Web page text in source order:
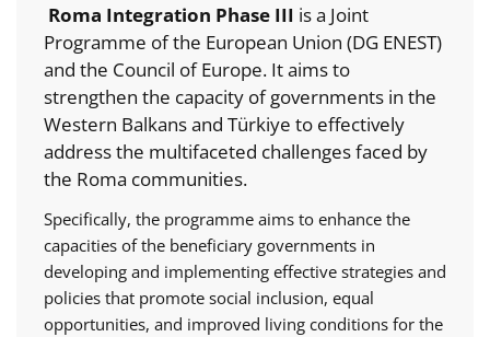
Roma Integration Phase III is a Joint
Programme of the European Union (DG ENEST)
and the Council of Europe. It aims to
strengthen the capacity of governments in the
Western Balkans and Türkiye to effectively
address the multifaceted challenges faced by
the Roma communities.
Specifically, the programme aims to enhance the
capacities of the beneficiary governments in
developing and implementing effective strategies and
policies that promote social inclusion, equal
opportunities, and improved living conditions for the